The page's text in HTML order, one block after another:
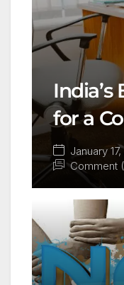
for a
January
Comment